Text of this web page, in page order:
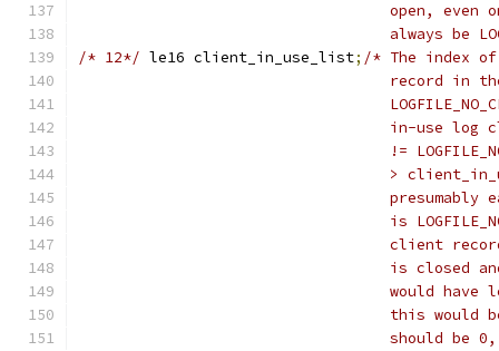
open,
always be
/* 12*/
	le16 client_in_use_list
; /* The index
record
in-use
!=
>
is
client
is
would
this
should be